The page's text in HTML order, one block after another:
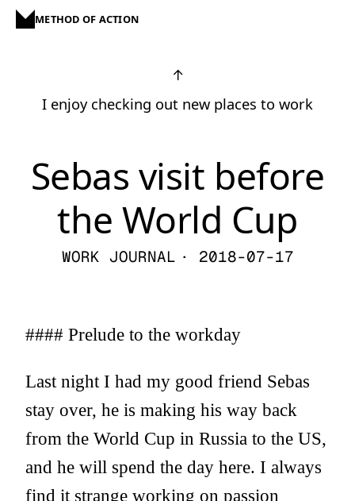
METHOD OF ACTION
↑
I enjoy checking out new places to work
Sebas visit before
the World Cup
WORK JOURNAL · 2018-07-17
#### Prelude to the workday
Last night I had my good friend Sebas
stay over, he is making his way back
from the World Cup in Russia to the US,
and he will spend the day here. I always
find it strange working on passion